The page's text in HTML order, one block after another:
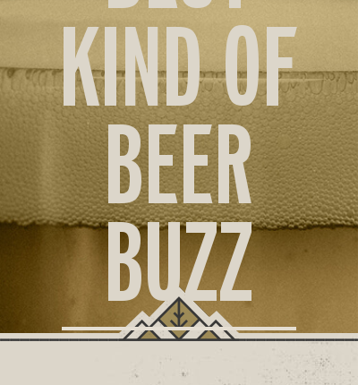
KIND OF
BEER
BUZZ